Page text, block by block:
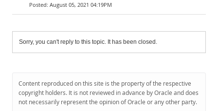
August 05, 2021 04:19PM
Sorry, you can't reply to this topic. It has been closed.
Content reproduced on this site is the property of the respective
copyright holders. It is not reviewed in advance by Oracle and does
not necessarily represent the opinion of Oracle or any other party.